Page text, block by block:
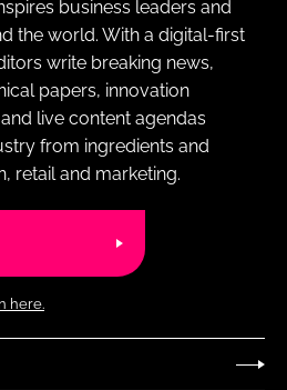
business leaders and
the world. With a digital-first
write breaking news,
papers, innovation
live content agendas
from ingredients and
retail and marketing.
here.